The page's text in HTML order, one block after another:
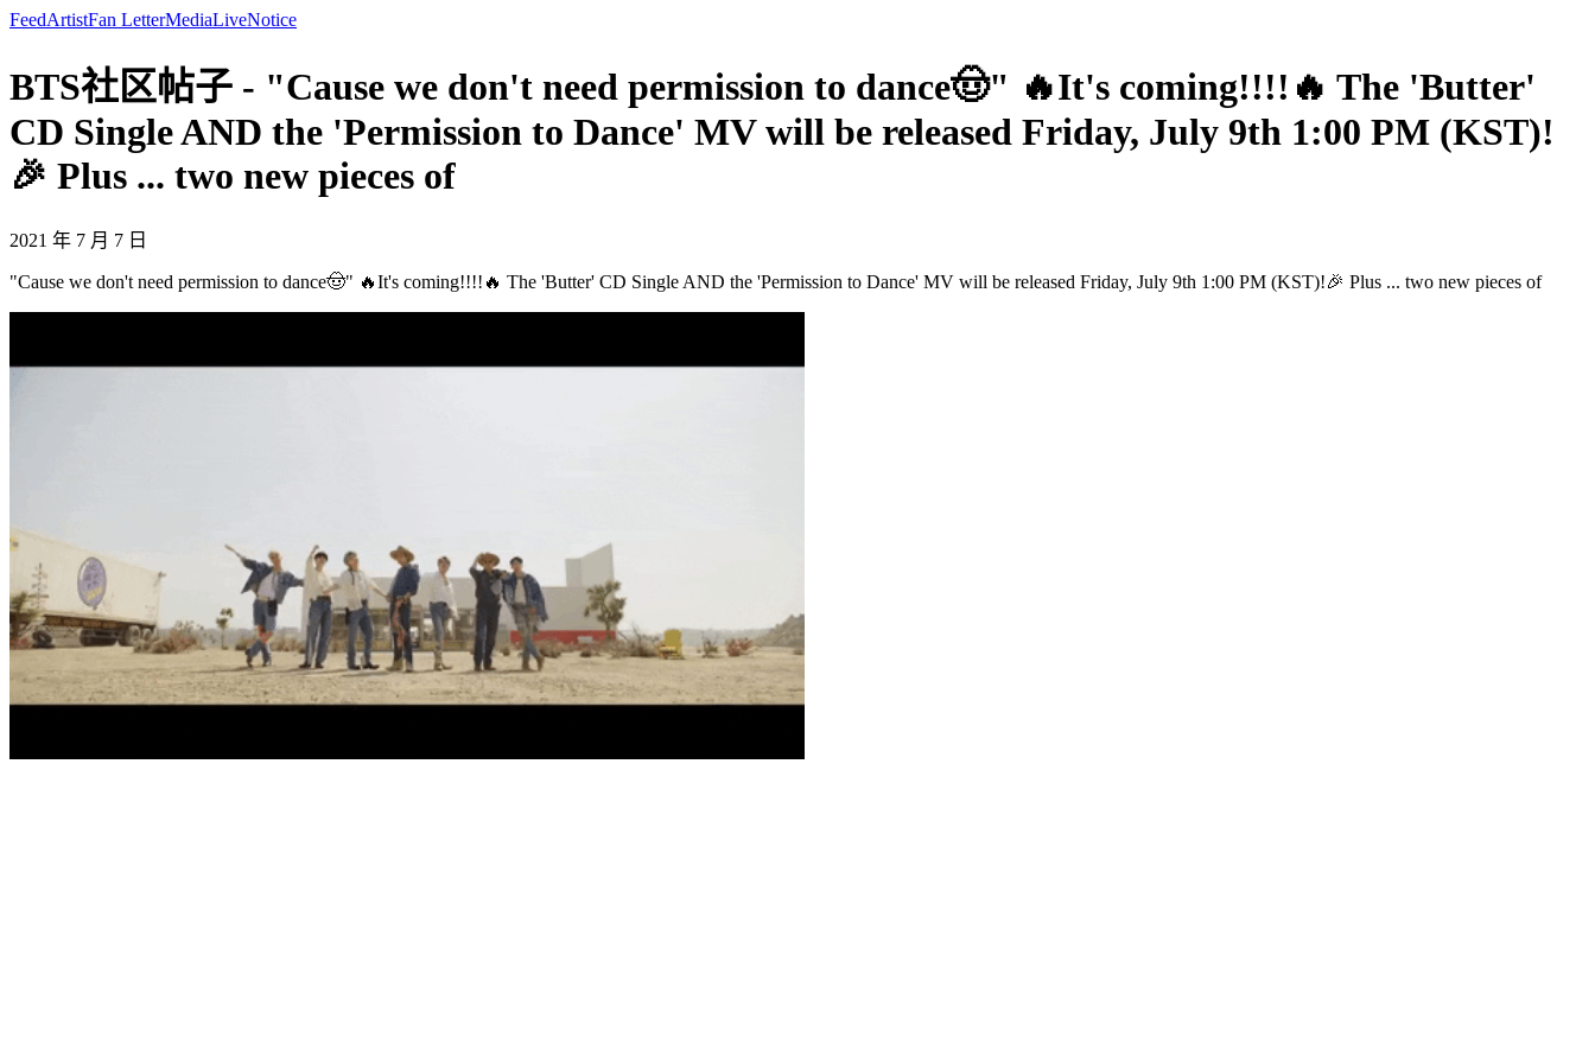
FeedArtistFan LetterMediaLiveNotice
BTS社区帖子 - "Cause we don't need permission to dance🤠" 🔥It's coming!!!!🔥 The 'Butter'
CD Single AND the 'Permission to Dance' MV will be released Friday, July 9th 1:00 PM (KST)!
🎉 Plus ... two new pieces of
2021 年 7 月 7 日
"Cause we don't need permission to dance🤠" 🔥It's coming!!!!🔥 The 'Butter' CD Single AND the 'Permission to Dance' MV will be released Friday, July 9th 1:00 PM (KST)!🎉 Plus ... two new pieces of